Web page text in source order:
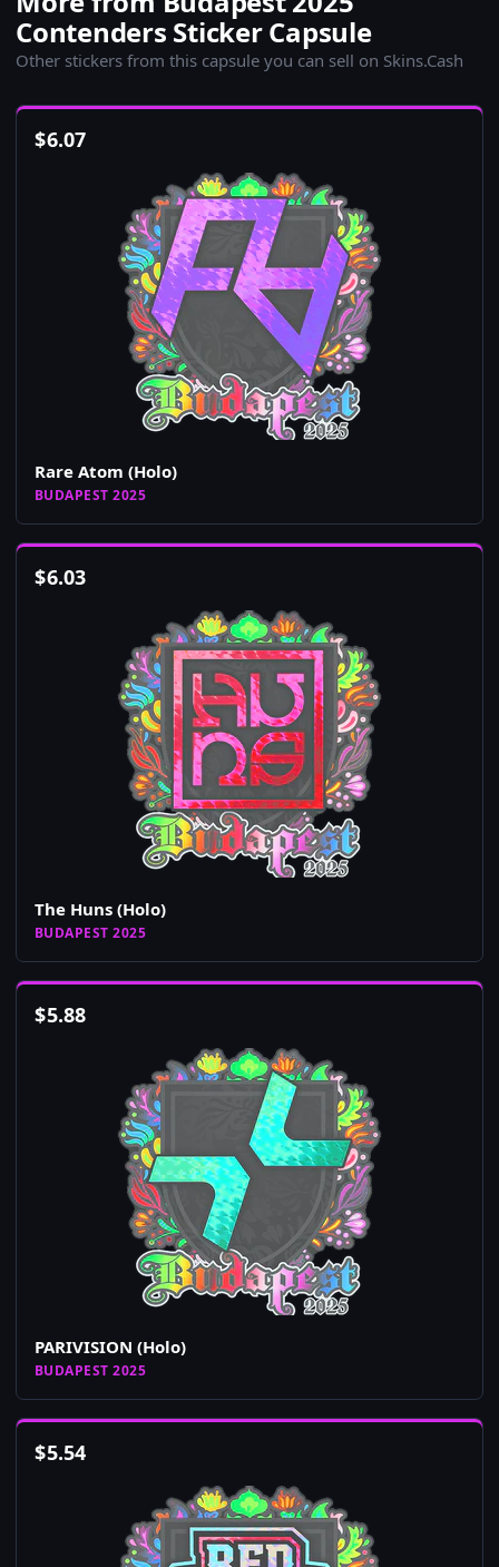
Contenders Sticker Capsule
Other stickers from this capsule you can sell on Skins.Cash
$6.07
Rare Atom (Holo)
BUDAPEST 2025
$6.03
The Huns (Holo)
BUDAPEST 2025
$5.88
PARIVISION (Holo)
BUDAPEST 2025
$5.54